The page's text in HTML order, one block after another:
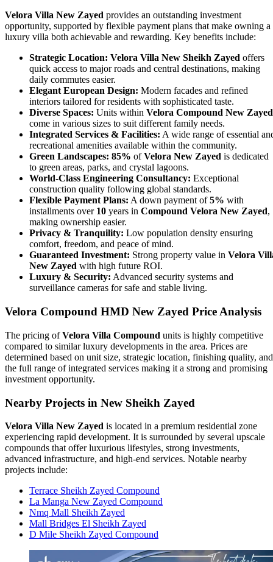
Velora Villa New Zayed provides an outstanding investment
opportunity, supported by flexible payment plans that make owning a
luxury villa both achievable and rewarding. Key benefits include:
Strategic Location: Velora Villa New Sheikh Zayed offers
quick access to major roads and central destinations, making
daily commutes easier.
Elegant European Design: Modern facades and refined
interiors tailored for residents with sophisticated taste.
Diverse Spaces: Units within Velora Compound New Zayed
come in various sizes to suit different family needs.
Integrated Services & Facilities: A wide range of essential
recreational amenities available within the community.
Green Landscapes: 85% ofVelora New Zayed is dedicated
to green areas, parks, and crystal lagoons.
World-Class Engineering Consultancy: Exceptional
construction quality following global standards.
Flexible Payment Plans: A down payment of5% with
installments over 10 years in Compound Velora New Zayed,
making ownership easier.
Privacy & Tranquility: Low population density ensuring
comfort, freedom, and peace of mind.
Guaranteed Investment: Strong property value in Velora
New Zayed with high future ROI.
Luxury & Security: Advanced security systems and
surveillance cameras for safe and stable living.
Velora Compound HMD New Zayed Price Analysis
The pricing ofVelora Villa Compound units is highly competitive
compared to similar luxury developments in the area. Prices are
determined based on unit size, strategic location, finishing quality, and
the full range of integrated services making it a strong and promising
investment opportunity.
Nearby Projects in New Sheikh Zayed
Velora Villa New Zayed is located in a premium residential zone
experiencing rapid development. It is surrounded by several upscale
compounds that offer luxurious lifestyles, strong investments,
advanced infrastructure, and high-end services. Notable nearby
projects include:
Terrace Sheikh Zayed Compound
La Manga New Zayed Compound
Nmq Mall Sheikh Zayed
Mall Bridges El Sheikh Zayed
D Mile Sheikh Zayed Compound